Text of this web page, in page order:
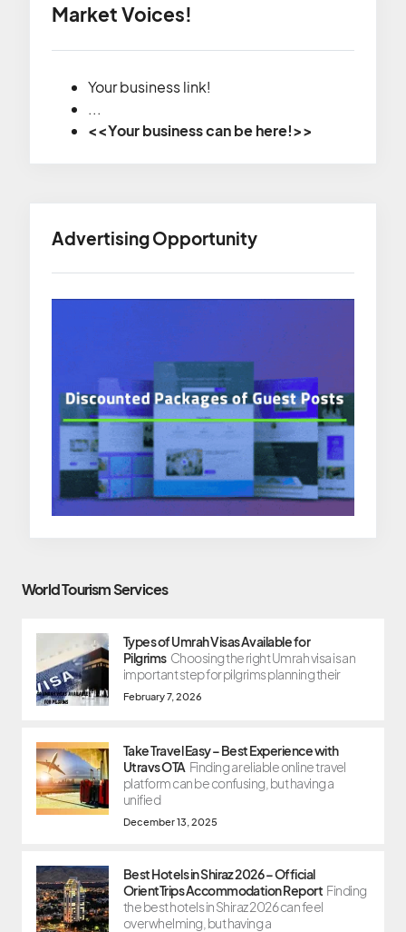
Market Voices!
Your business link!
...
<<Your business can be here!>>
Advertising Opportunity
World Tourism Services
Types of Umrah Visas Available for
Pilgrims Choosing the right Umrah visa is an
important step for pilgrims planning their
February 7, 2026
Take Travel Easy – Best Experience with
Utravs OTA Finding a reliable online travel
platform can be confusing, but having a
unified
December 13, 2025
Best Hotels in Shiraz 2026 – Official
OrientTrips Accommodation Report Finding
the best hotels in Shiraz 2026 can feel
overwhelming, but having a